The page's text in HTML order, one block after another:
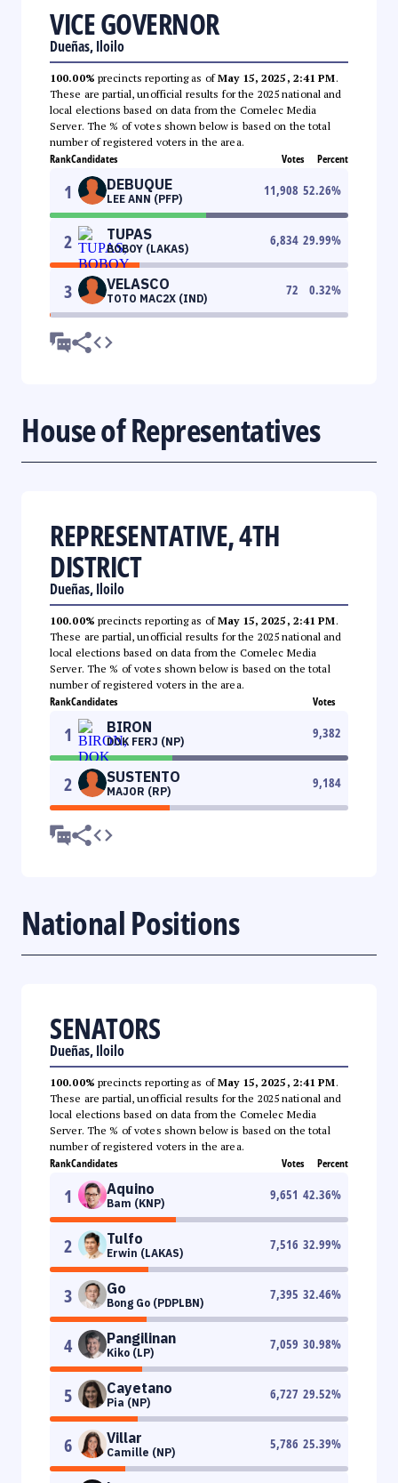
VICE GOVERNOR
Dueñas, Iloilo
100.00% precincts reporting as ofMay 15, 2025, 2:41 PM.
These are partial, unofficial results for the 2025 national and
local elections based on data from the Comelec Media
Server. The % of votes shown below is based on the total
number of registered voters in the area.
RankCandidates Votes Percent
1 DEBUQUE
LEE ANN (PFP)
11,908 52.26%
2 TUPAS
BOBOY (LAKAS)
6,834 29.99%
3 VELASCO
TOTO MAC2X (IND)
72 0.32%
House of Representatives
REPRESENTATIVE, 4TH
DISTRICT
Dueñas, Iloilo
100.00% precincts reporting as ofMay 15, 2025, 2:41 PM.
These are partial, unofficial results for the 2025 national and
local elections based on data from the Comelec Media
Server. The % of votes shown below is based on the total
number of registered voters in the area.
RankCandidates Votes
1 BIRON
DOK FERJ (NP)
9,382
2 SUSTENTO
MAJOR (RP)
9,184
National Positions
SENATORS
Dueñas, Iloilo
100.00% precincts reporting as ofMay 15, 2025, 2:41 PM.
These are partial, unofficial results for the 2025 national and
local elections based on data from the Comelec Media
Server. The % of votes shown below is based on the total
number of registered voters in the area.
RankCandidates Votes Percent
1 Aquino
Bam (KNP)
9,651 42.36%
2 Tulfo
Erwin (LAKAS)
7,516 32.99%
3 Go
Bong Go (PDPLBN)
7,395 32.46%
4 Pangilinan
Kiko (LP)
7,059 30.98%
5 Cayetano
Pia (NP)
6,727 29.52%
6 Villar
Camille (NP)
5,786 25.39%